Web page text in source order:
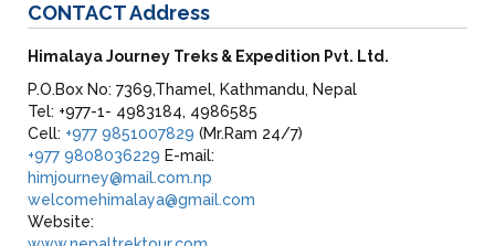
CONTACTAddress
Himalaya Journey Treks & Expedition Pvt. Ltd.
P.O.Box No: 7369,Thamel, Kathmandu, Nepal
Tel: +977-1- 4983184, 4986585
Cell: +977 9851007829 (Mr.Ram 24/7)
+977 9808036229 E-mail:
himjourney@mail.com.np
welcomehimalaya@gmail.com
Website: